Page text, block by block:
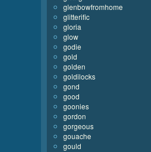
glenbowfromhome
glitterific
gloria
glow
godie
gold
golden
goldilocks
gond
good
goonies
gordon
gorgeous
gouache
gould